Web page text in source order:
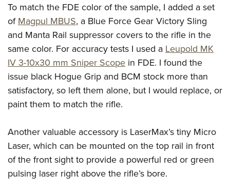
To match the FDE color of the sample, I added a set
ofMagpul MBUS, a Blue Force Gear Victory Sling
and Manta Rail suppressor covers to the rifle in the
same color. For accuracy tests I used aLeupold MK
IV 3-10x30 mm Sniper Scope in FDE. I found the
issue black Hogue Grip and BCM stock more than
satisfactory, so left them alone, but I would replace, or
paint them to match the rifle.
Another valuable accessory is LaserMax’s tiny Micro
Laser, which can be mounted on the top rail in front
of the front sight to provide a powerful red or green
pulsing laser right above the rifle’s bore.